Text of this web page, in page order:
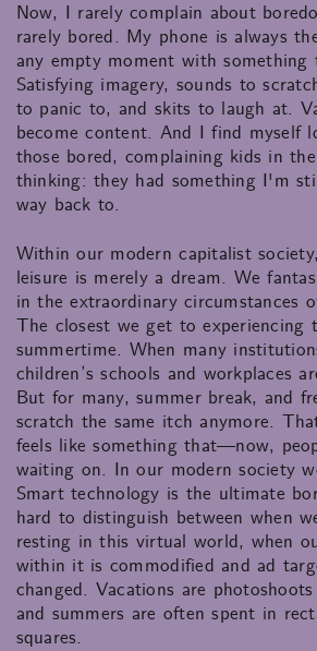
Now, I rarely complain about
rarely bored. My phone is always
any empty moment with
Satisfying imagery, sounds to
to panic to, and skits to laugh at.
become content. And I find myself
those bored, complaining kids in
thinking: they had something I'm
way back to.
Within our modern capitalist
leisure is merely a dream. We
in the extraordinary circumstances
The closest we get to experiencing
summertime. When many
children’s schools and workplaces
But for many, summer break, and
scratch the same itch anymore.
feels like something that—now,
waiting on. In our modern society
Smart technology is the ultimate
hard to distinguish between when
resting in this virtual world, when
within it is commodified and ad
changed. Vacations are
and summers are often spent in
squares.